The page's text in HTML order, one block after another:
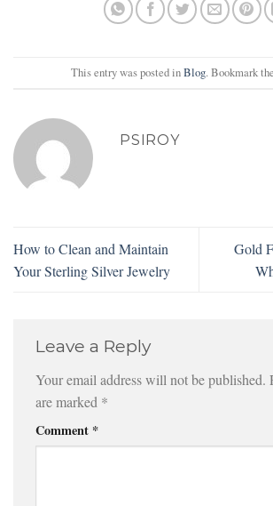
This entry was posted inBlog. Bookmark the
PSIROY
How to Clean and Maintain
Your Sterling Silver Jewelry
Gold
Leave a Reply
Your email address will not be published.
are marked *
Comment *